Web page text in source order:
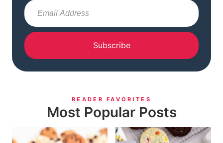
Subscribe
READER FAVORITES
Most Popular Posts